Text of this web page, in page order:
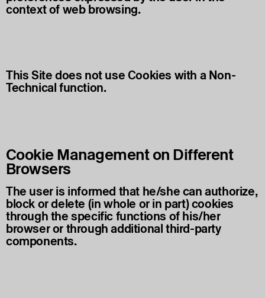
context of web browsing.
This Site does not use Cookies with a Non-
Technical function.
Cookie Management on Different
Browsers
The user is informed that he/she can authorize,
block or delete (in whole or in part) cookies
through the specific functions of his/her
browser or through additional third-party
components.